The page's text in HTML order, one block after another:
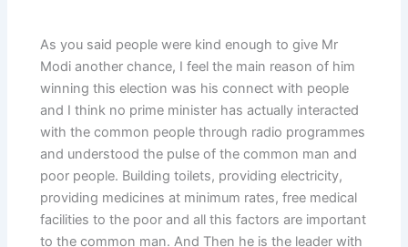
As you said people were kind enough to give Mr
Modi another chance, I feel the main reason of him
winning this election was his connect with people
and I think no prime minister has actually interacted
with the common people through radio programmes
and understood the pulse of the common man and
poor people. Building toilets, providing electricity,
providing medicines at minimum rates, free medical
facilities to the poor and all this factors are important
to the common man. And Then he is the leader with